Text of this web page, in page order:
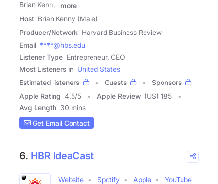
Brian Kenny,
more
Host Brian Kenny (Male)
Producer/Network Harvard Business Review
Email ****@hbs.edu
Listener Type Entrepreneur, CEO
Most Listeners in United States
Estimated listeners
Guests
Sponsors
Apple Rating 4.5/5 Apple Review (US) 185
Avg Length 30 mins
Get Email Contact
6. HBR IdeaCast
Website Spotify Apple YouTube